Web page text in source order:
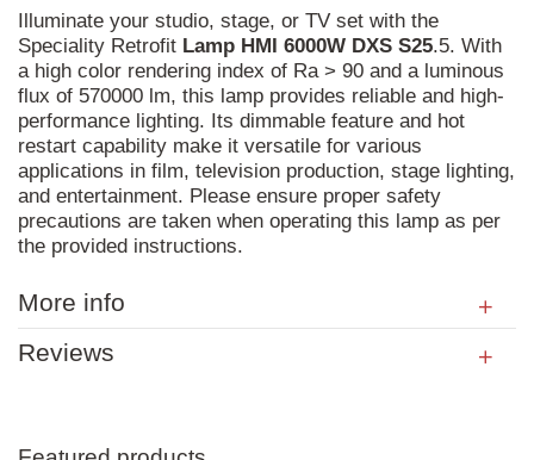
Illuminate your studio, stage, or TV set with the
Speciality Retrofit Lamp HMI 6000W DXS S25.5. With
a high color rendering index of Ra > 90 and a luminous
flux of 570000 lm, this lamp provides reliable and high-
performance lighting. Its dimmable feature and hot
restart capability make it versatile for various
applications in film, television production, stage lighting,
and entertainment. Please ensure proper safety
precautions are taken when operating this lamp as per
the provided instructions.
More info
Reviews